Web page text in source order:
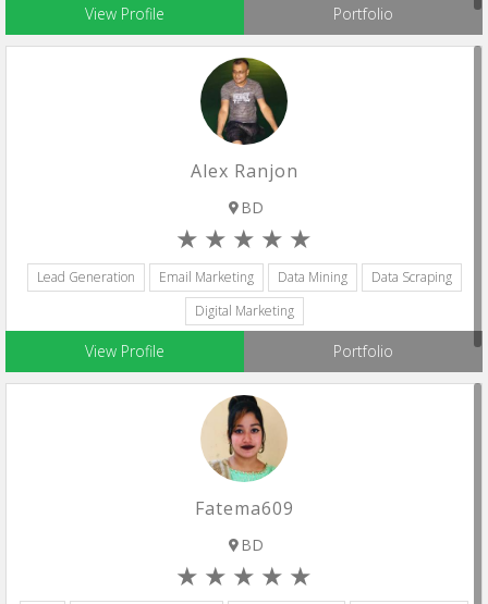
View Profile Portfolio
Alex Ranjon
BD
Lead Generation Email Marketing Data Mining
Data Scraping
Digital Marketing
View Profile Portfolio
Fatema609
BD